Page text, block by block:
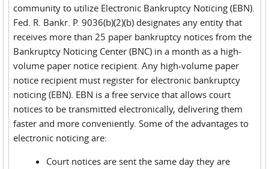
community to utilize Electronic Bankruptcy Noticing (EBN).
Fed. R. Bankr. P. 9036(b)(2)(b) designates any entity that
receives more than 25 paper bankruptcy notices from the
Bankruptcy Noticing Center (BNC) in a month as a high-
volume paper notice recipient. Any high-volume paper
notice recipient must register for electronic bankruptcy
noticing (EBN). EBN is a free service that allows court
notices to be transmitted electronically, delivering them
faster and more conveniently. Some of the advantages to
electronic noticing are:
Court notices are sent the same day they are